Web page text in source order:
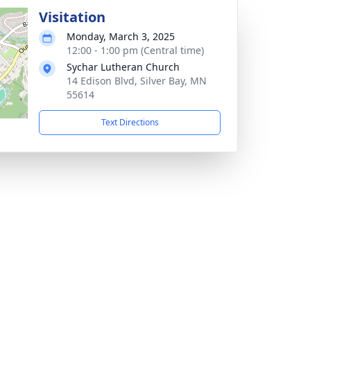
Visitation
Monday, March 3, 2025
12:00 - 1:00 pm (Central time)
Sychar Lutheran Church
14 Edison Blvd, Silver Bay, MN
55614
Text Directions